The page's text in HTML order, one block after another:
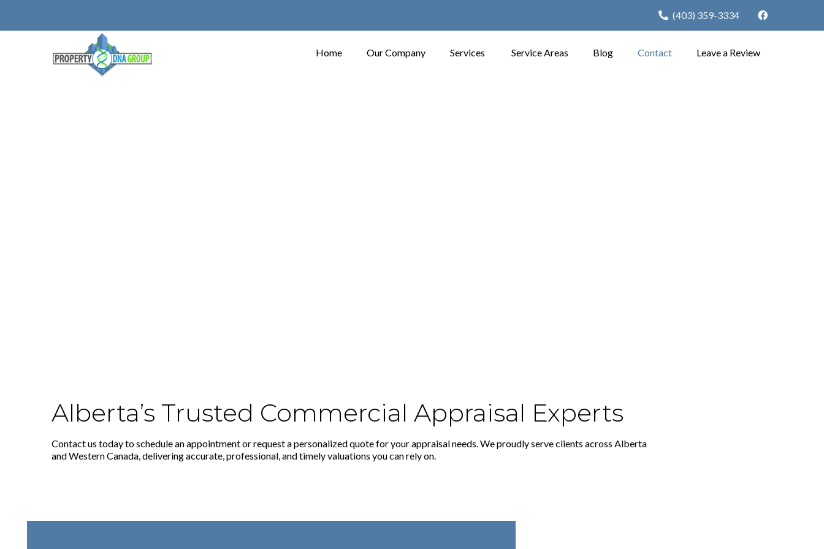
(403) 359-3334
Home Our Company Services Service Areas Blog Contact Leave a Review
Alberta’s Trusted Commercial Appraisal Experts
Contact us today to schedule an appointment or request a personalized quote for your appraisal needs. We proudly serve clients across Alberta
and Western Canada, delivering accurate, professional, and timely valuations you can rely on.